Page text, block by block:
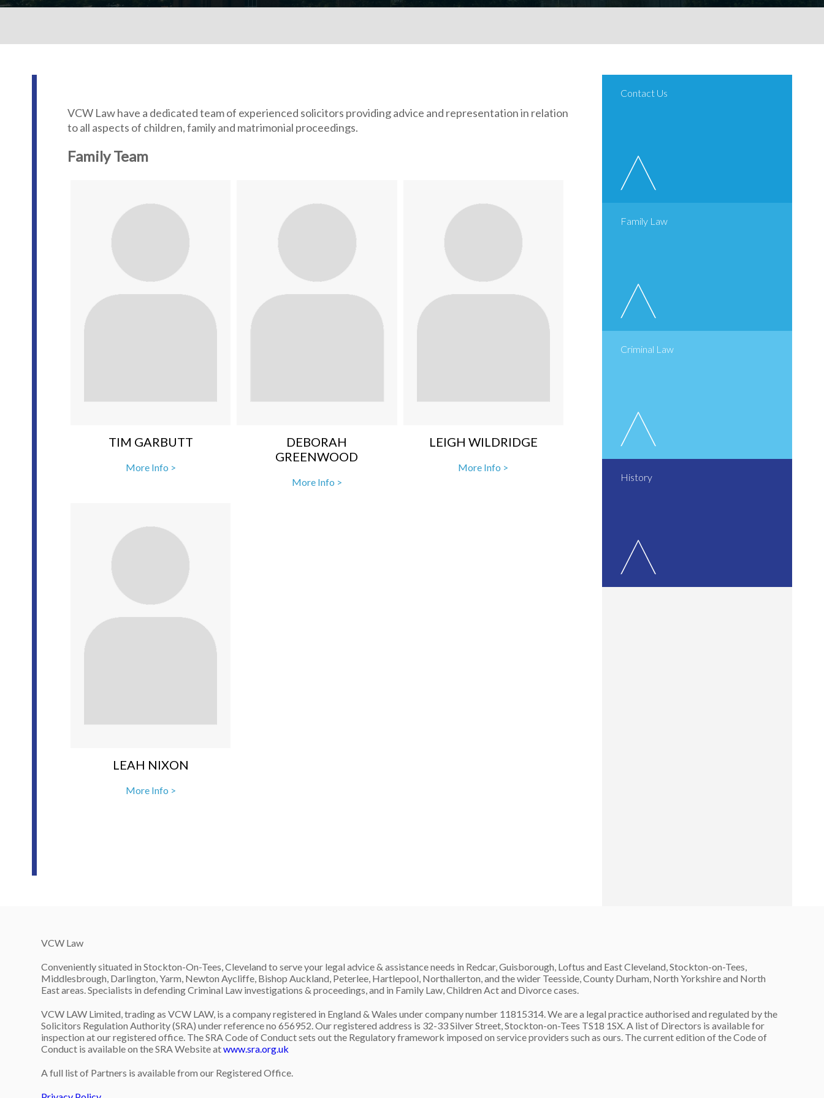
VCW Law have a dedicated team of experienced solicitors providing advice and representation in relation
to all aspects of children, family and matrimonial proceedings.
Family Team
TIM GARBUTT
More Info >
DEBORAH
GREENWOOD
More Info >
LEIGH WILDRIDGE
More Info >
LEAH NIXON
More Info >
History
Criminal Law
Family Law
Contact Us
VCW Law
Conveniently situated in Stockton-On-Tees, Cleveland to serve your legal advice & assistance needs in Redcar, Guisborough, Loftus and East Cleveland, Stockton-on-Tees,
Middlesbrough, Darlington, Yarm, Newton Aycliffe, Bishop Auckland, Peterlee, Hartlepool, Northallerton, and the wider Teesside, County Durham, North Yorkshire and North
East areas. Specialists in defending Criminal Law investigations & proceedings, and in Family Law, Children Act and Divorce cases.
VCW LAW Limited, trading as VCW LAW, is a company registered in England & Wales under company number 11815314. We are a legal practice authorised and regulated by the
Solicitors Regulation Authority (SRA) under reference no 656952. Our registered address is 32-33 Silver Street, Stockton-on-Tees TS18 1SX. A list of Directors is available for
inspection at our registered office. The SRA Code of Conduct sets out the Regulatory framework imposed on service providers such as ours. The current edition of the Code of
Conduct is available on the SRA Website atwww.sra.org.uk
A full list of Partners is available from our Registered Office.